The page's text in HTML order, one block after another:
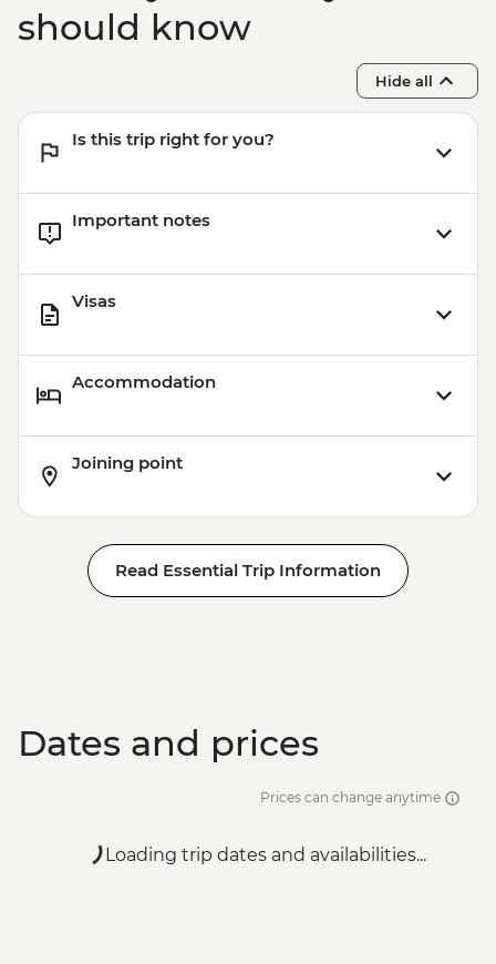
(Based on 4 paticipants) - USD100
should know
Hide all
Is this trip right for you?
Important notes
Visas
Accommodation
Joining point
Read Essential Trip Information
Dates and prices
Prices can change anytime
Loading trip dates and availabilities...